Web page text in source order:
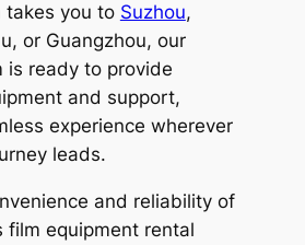
takes you to Suzhou,
or Guangzhou, our
ready to provide
and support,
experience wherever
leads.
and reliability of
film equipment rental